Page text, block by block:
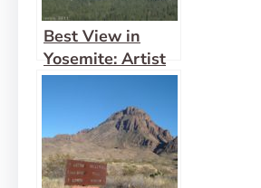
Best View in
Yosemite: Artist
Point